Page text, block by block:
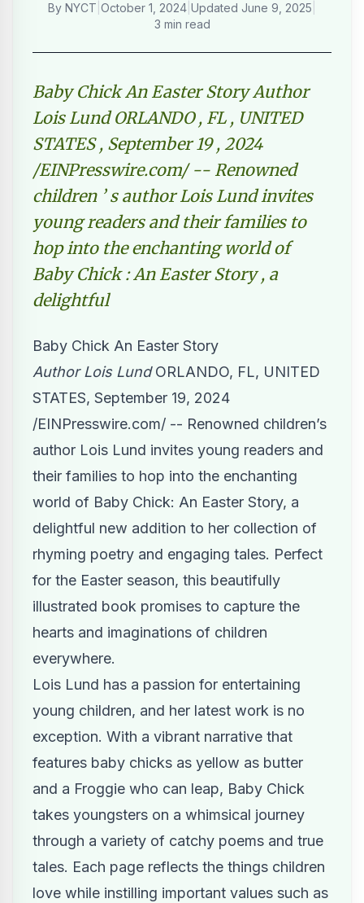
By NYCT October 1, 2024 Updated June 9, 2025
3 min read
Baby Chick An Easter Story Author
Lois Lund ORLANDO , FL , UNITED
STATES , September 19 , 2024
/EINPresswire.com/ -- Renowned
children ’ s author Lois Lund invites
young readers and their families to
hop into the enchanting world of
Baby Chick : An Easter Story , a
delightful
Baby Chick An Easter Story
Author Lois LundORLANDO, FL, UNITED
STATES, September 19, 2024
/EINPresswire.com/ -- Renowned children’s
author Lois Lund invites young readers and
their families to hop into the enchanting
world of Baby Chick: An Easter Story, a
delightful new addition to her collection of
rhyming poetry and engaging tales. Perfect
for the Easter season, this beautifully
illustrated book promises to capture the
hearts and imaginations of children
everywhere.
Lois Lund has a passion for entertaining
young children, and her latest work is no
exception. With a vibrant narrative that
features baby chicks as yellow as butter
and a Froggie who can leap, Baby Chick
takes youngsters on a whimsical journey
through a variety of catchy poems and true
tales. Each page reflects the things children
love while instilling important values such as